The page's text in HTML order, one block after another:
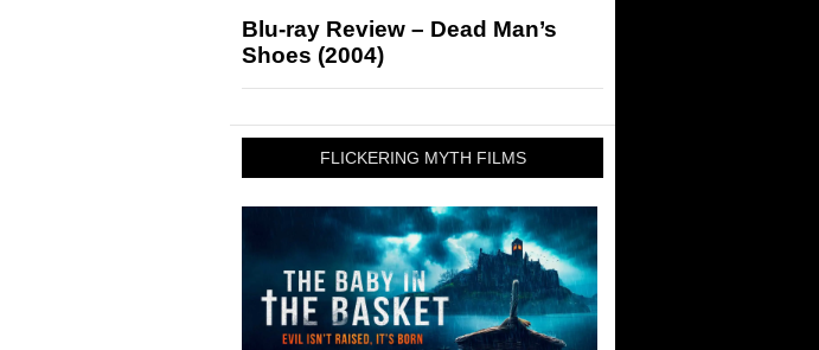
Blu-ray Review – Dead Man’s
Shoes (2004)
FLICKERING MYTH FILMS